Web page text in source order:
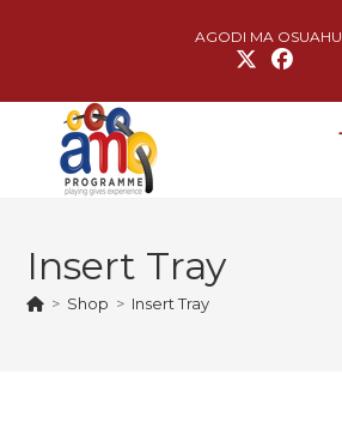
AGODI MA OSUAHU
Insert Tray
> Shop > Insert Tray